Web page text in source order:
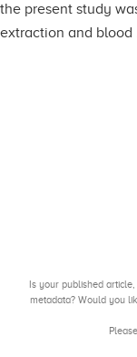
the present study
extraction and blood
Is your published
metadata? Would you